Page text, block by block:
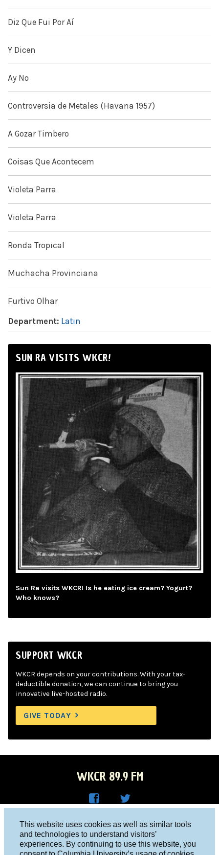
This website uses cookies as well as similar tools
and technologies to understand visitors’
experiences. By continuing to use this website, you
Diz Que Fui Por Aí
Y Dicen
Ay No
Controversia de Metales (Havana 1957)
A Gozar Timbero
Coisas Que Acontecem
Violeta Parra
Violeta Parra
Ronda Tropical
Muchacha Provinciana
Furtivo Olhar
Department: Latin
SUN RA VISITS WKCR!
Sun Ra visits WKCR! Is he eating ice cream? Yogurt?
Who knows?
SUPPORT WKCR
WKCR depends on your contributions. With your tax-
deductible donation, we can continue to bring you
innovative live-hosted radio.
GIVE TODAY
WKCR 89.9 FM
Face
R on
Twitt
Columbia University, New York, NY 10027
Studio 212-854-9920
board@wkcr.org